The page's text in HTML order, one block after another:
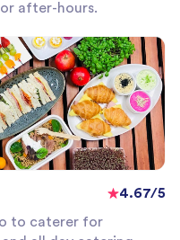
after-hours.
4.67/5
to caterer for